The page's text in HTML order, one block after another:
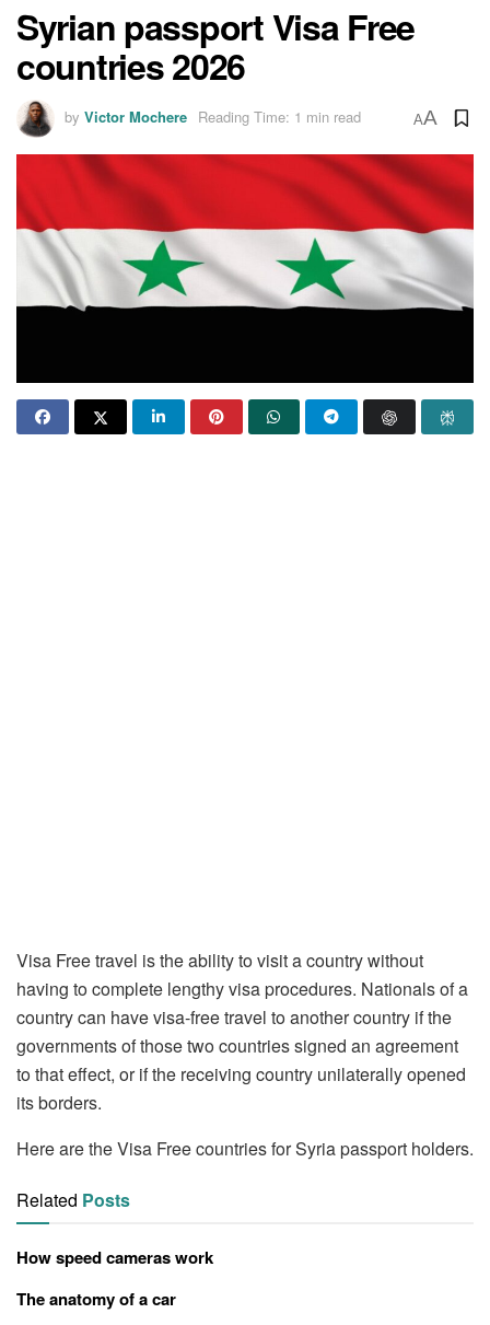
Syrian passport Visa Free
countries 2026
by Victor Mochere Reading Time: 1 min read AA
Visa Free travel is the ability to visit a country without
having to complete lengthy visa procedures. Nationals of a
country can have visa-free travel to another country if the
governments of those two countries signed an agreement
to that effect, or if the receiving country unilaterally opened
its borders.
Here are the Visa Free countries for Syria passport holders.
Related Posts
How speed cameras work
The anatomy of a car